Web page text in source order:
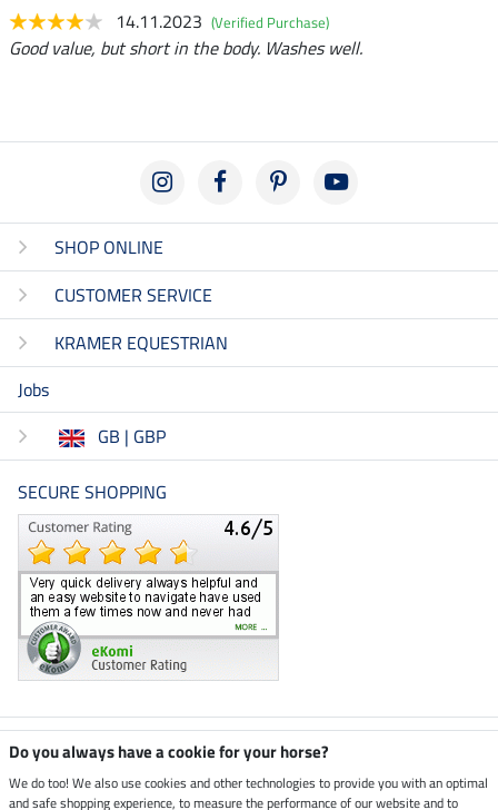
14.11.2023 (Verified Purchase)
Good value, but short in the body. Washes well.
SHOP ONLINE
CUSTOMER SERVICE
KRAMER EQUESTRIAN
Jobs
GB | GBP
SECURE SHOPPING
Climate neutral shop
Do you always have a cookie for your horse?
We do too! We also use cookies and other technologies to provide you with an optimal
and safe shopping experience, to measure the performance of our website and to